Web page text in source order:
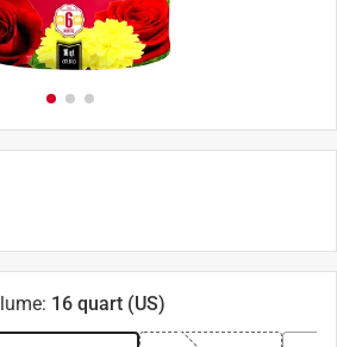
: 16 quart (US)